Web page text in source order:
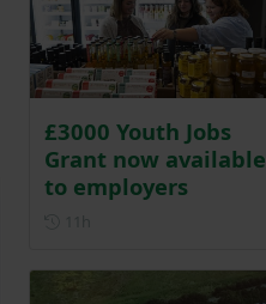
£3000 Youth Jobs
Grant now available
to employers